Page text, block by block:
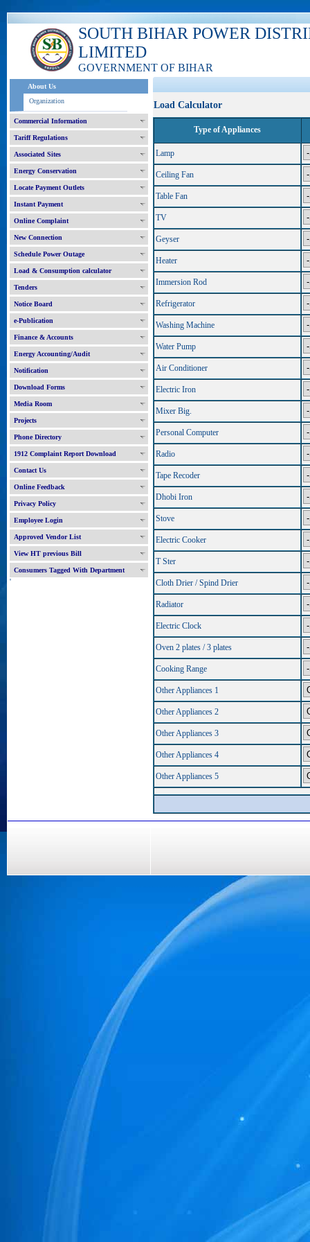
SOUTH BIHAR POWER
LIMITED
GOVERNMENT OF BIHAR
About Us
Organization
Commercial Information
Tariff Regulations
Associated Sites
Energy Conservation
Locate Payment Outlets
Instant Payment
Online Complaint
New Connection
Schedule Power Outage
Load & Consumption calculator
Tenders
Notice Board
e-Publication
Finance & Accounts
Energy Accounting/Audit
Notification
Download Forms
Media Room
Projects
Phone Directory
1912 Complaint Report Download
Contact Us
Online Feedback
Privacy Policy
Employee Login
Approved Vendor List
View HT previous Bill
Consumers Tagged With Department
'
Load Calculator
Type of Appliances
Lamp
Ceiling Fan
Table Fan
TV
Geyser
Heater
Immersion Rod
Refrigerator
Washing Machine
Water Pump
Air Conditioner
Electric Iron
Mixer Big.
Personal Computer
Radio
Tape Recoder
Dhobi Iron
Stove
Electric Cooker
T Ster
Cloth Drier / Spind Drier
Radiator
Electric Clock
Oven 2 plates / 3 plates
Cooking Range
Other Appliances 1
Other Appliances 2
Other Appliances 3
Other Appliances 4
Other Appliances 5